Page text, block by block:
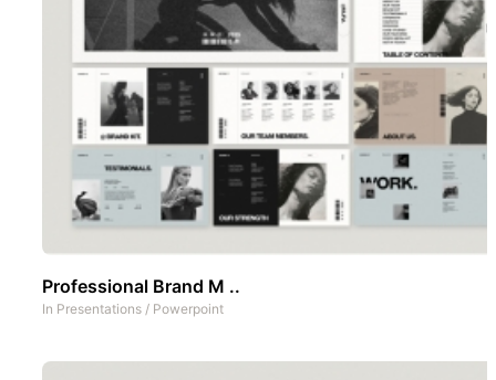
Professional Brand M ..
In Presentations / Powerpoint